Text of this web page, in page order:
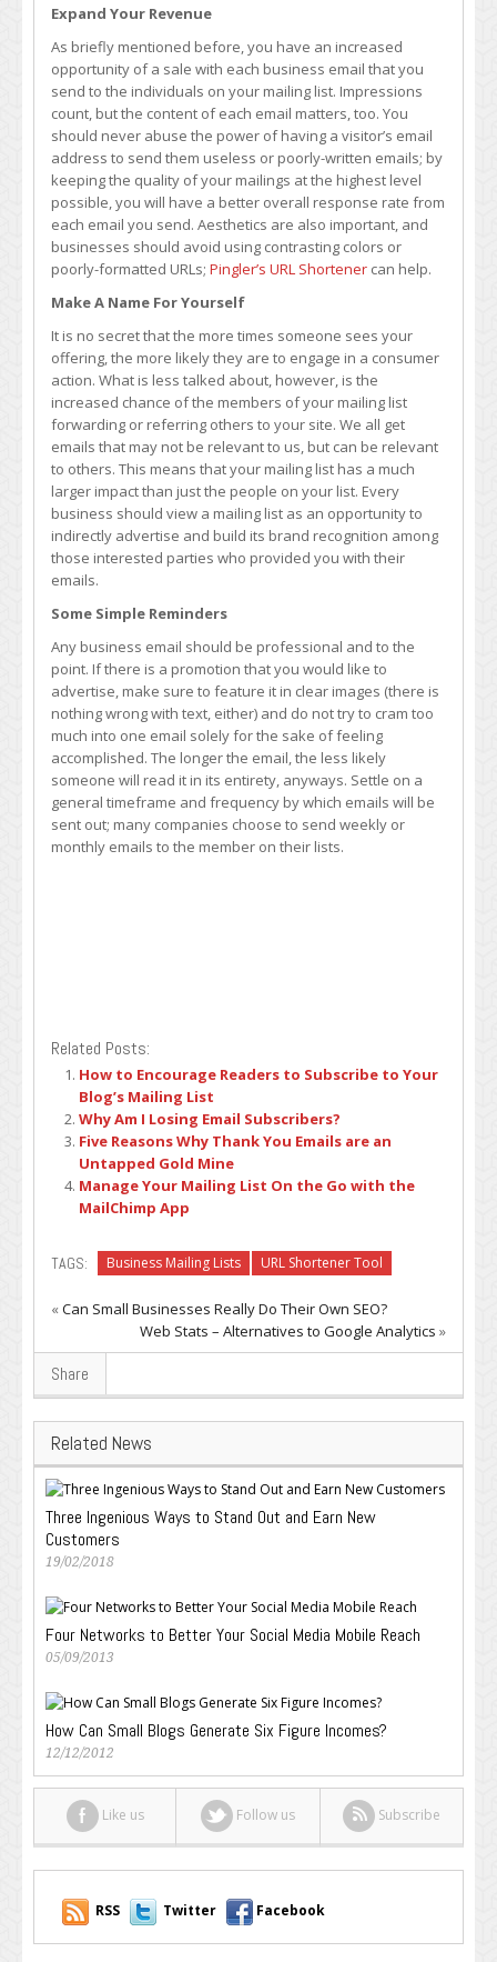
Expand Your Revenue
As briefly mentioned before, you have an increased
opportunity of a sale with each business email that you
send to the individuals on your mailing list. Impressions
count, but the content of each email matters, too. You
should never abuse the power of having a visitor’s email
address to send them useless or poorly-written emails; by
keeping the quality of your mailings at the highest level
possible, you will have a better overall response rate from
each email you send. Aesthetics are also important, and
businesses should avoid using contrasting colors or
poorly-formatted URLs; Pingler’s URL Shortener can help.
Make A Name For Yourself
It is no secret that the more times someone sees your
offering, the more likely they are to engage in a consumer
action. What is less talked about, however, is the
increased chance of the members of your mailing list
forwarding or referring others to your site. We all get
emails that may not be relevant to us, but can be relevant
to others. This means that your mailing list has a much
larger impact than just the people on your list. Every
business should view a mailing list as an opportunity to
indirectly advertise and build its brand recognition among
those interested parties who provided you with their
emails.
Some Simple Reminders
Any business email should be professional and to the
point. If there is a promotion that you would like to
advertise, make sure to feature it in clear images (there is
nothing wrong with text, either) and do not try to cram too
much into one email solely for the sake of feeling
accomplished. The longer the email, the less likely
someone will read it in its entirety, anyways. Settle on a
general timeframe and frequency by which emails will be
sent out; many companies choose to send weekly or
monthly emails to the member on their lists.
Related Posts:
How to Encourage Readers to Subscribe to Your
Blog’s Mailing List
Why Am I Losing Email Subscribers?
Five Reasons Why Thank You Emails are an
Untapped Gold Mine
Manage Your Mailing List On the Go with the
MailChimp App
TAGS: Business Mailing Lists URL Shortener Tool
«Can Small Businesses Really Do Their Own SEO?
Web Stats – Alternatives to Google Analytics »
Share
Related News
Three Ingenious Ways to Stand Out and Earn New
Customers
19/02/2018
Four Networks to Better Your Social Media Mobile Reach
05/09/2013
How Can Small Blogs Generate Six Figure Incomes?
12/12/2012
Like us Follow us Subscribe
RSS Twitter Facebook